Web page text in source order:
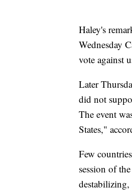
Haley's
Wednesday
vote against
Later
did not
The event
States,"
Few
session of